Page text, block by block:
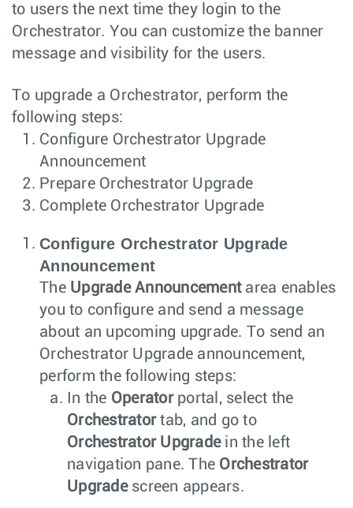
to users the next time they login to the
Orchestrator. You can customize the banner
message and visibility for the users.
To upgrade a Orchestrator, perform the
following steps:
Configure Orchestrator Upgrade
Announcement
Prepare Orchestrator Upgrade
Complete Orchestrator Upgrade
Configure Orchestrator Upgrade
Announcement
The Upgrade Announcementarea enables
you to configure and send a message
about an upcoming upgrade. To send an
Orchestrator Upgrade announcement,
perform the following steps:
In the Operatorportal, select the
Orchestratortab, and go to
Orchestrator Upgradein the left
navigation pane. The Orchestrator
Upgradescreen appears.